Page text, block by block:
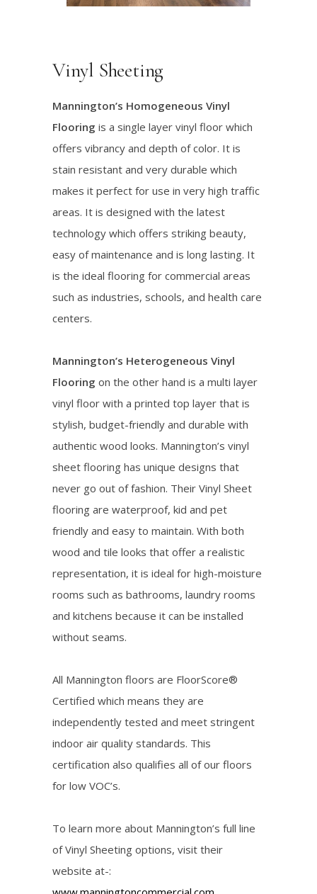
Vinyl Sheeting
Mannington’s Homogeneous Vinyl
Flooring is a single layer vinyl floor which
offers vibrancy and depth of color. It is
stain resistant and very durable which
makes it perfect for use in very high traffic
areas. It is designed with the latest
technology which offers striking beauty,
easy of maintenance and is long lasting. It
is the ideal flooring for commercial areas
such as industries, schools, and health care
centers.
Mannington’s Heterogeneous Vinyl
Flooring on the other hand is a multi layer
vinyl floor with a printed top layer that is
stylish, budget-friendly and durable with
authentic wood looks. Mannington’s vinyl
sheet flooring has unique designs that
never go out of fashion. Their Vinyl Sheet
flooring are waterproof, kid and pet
friendly and easy to maintain. With both
wood and tile looks that offer a realistic
representation, it is ideal for high-moisture
rooms such as bathrooms, laundry rooms
and kitchens because it can be installed
without seams.
All Mannington floors are FloorScore®
Certified which means they are
independently tested and meet stringent
indoor air quality standards. This
certification also qualifies all of our floors
for low VOC’s.
To learn more about Mannington’s full line
of Vinyl Sheeting options, visit their
website at-: